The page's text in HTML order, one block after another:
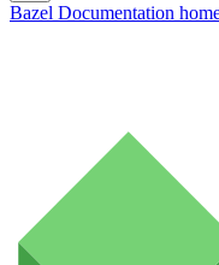
Bazel Documentation